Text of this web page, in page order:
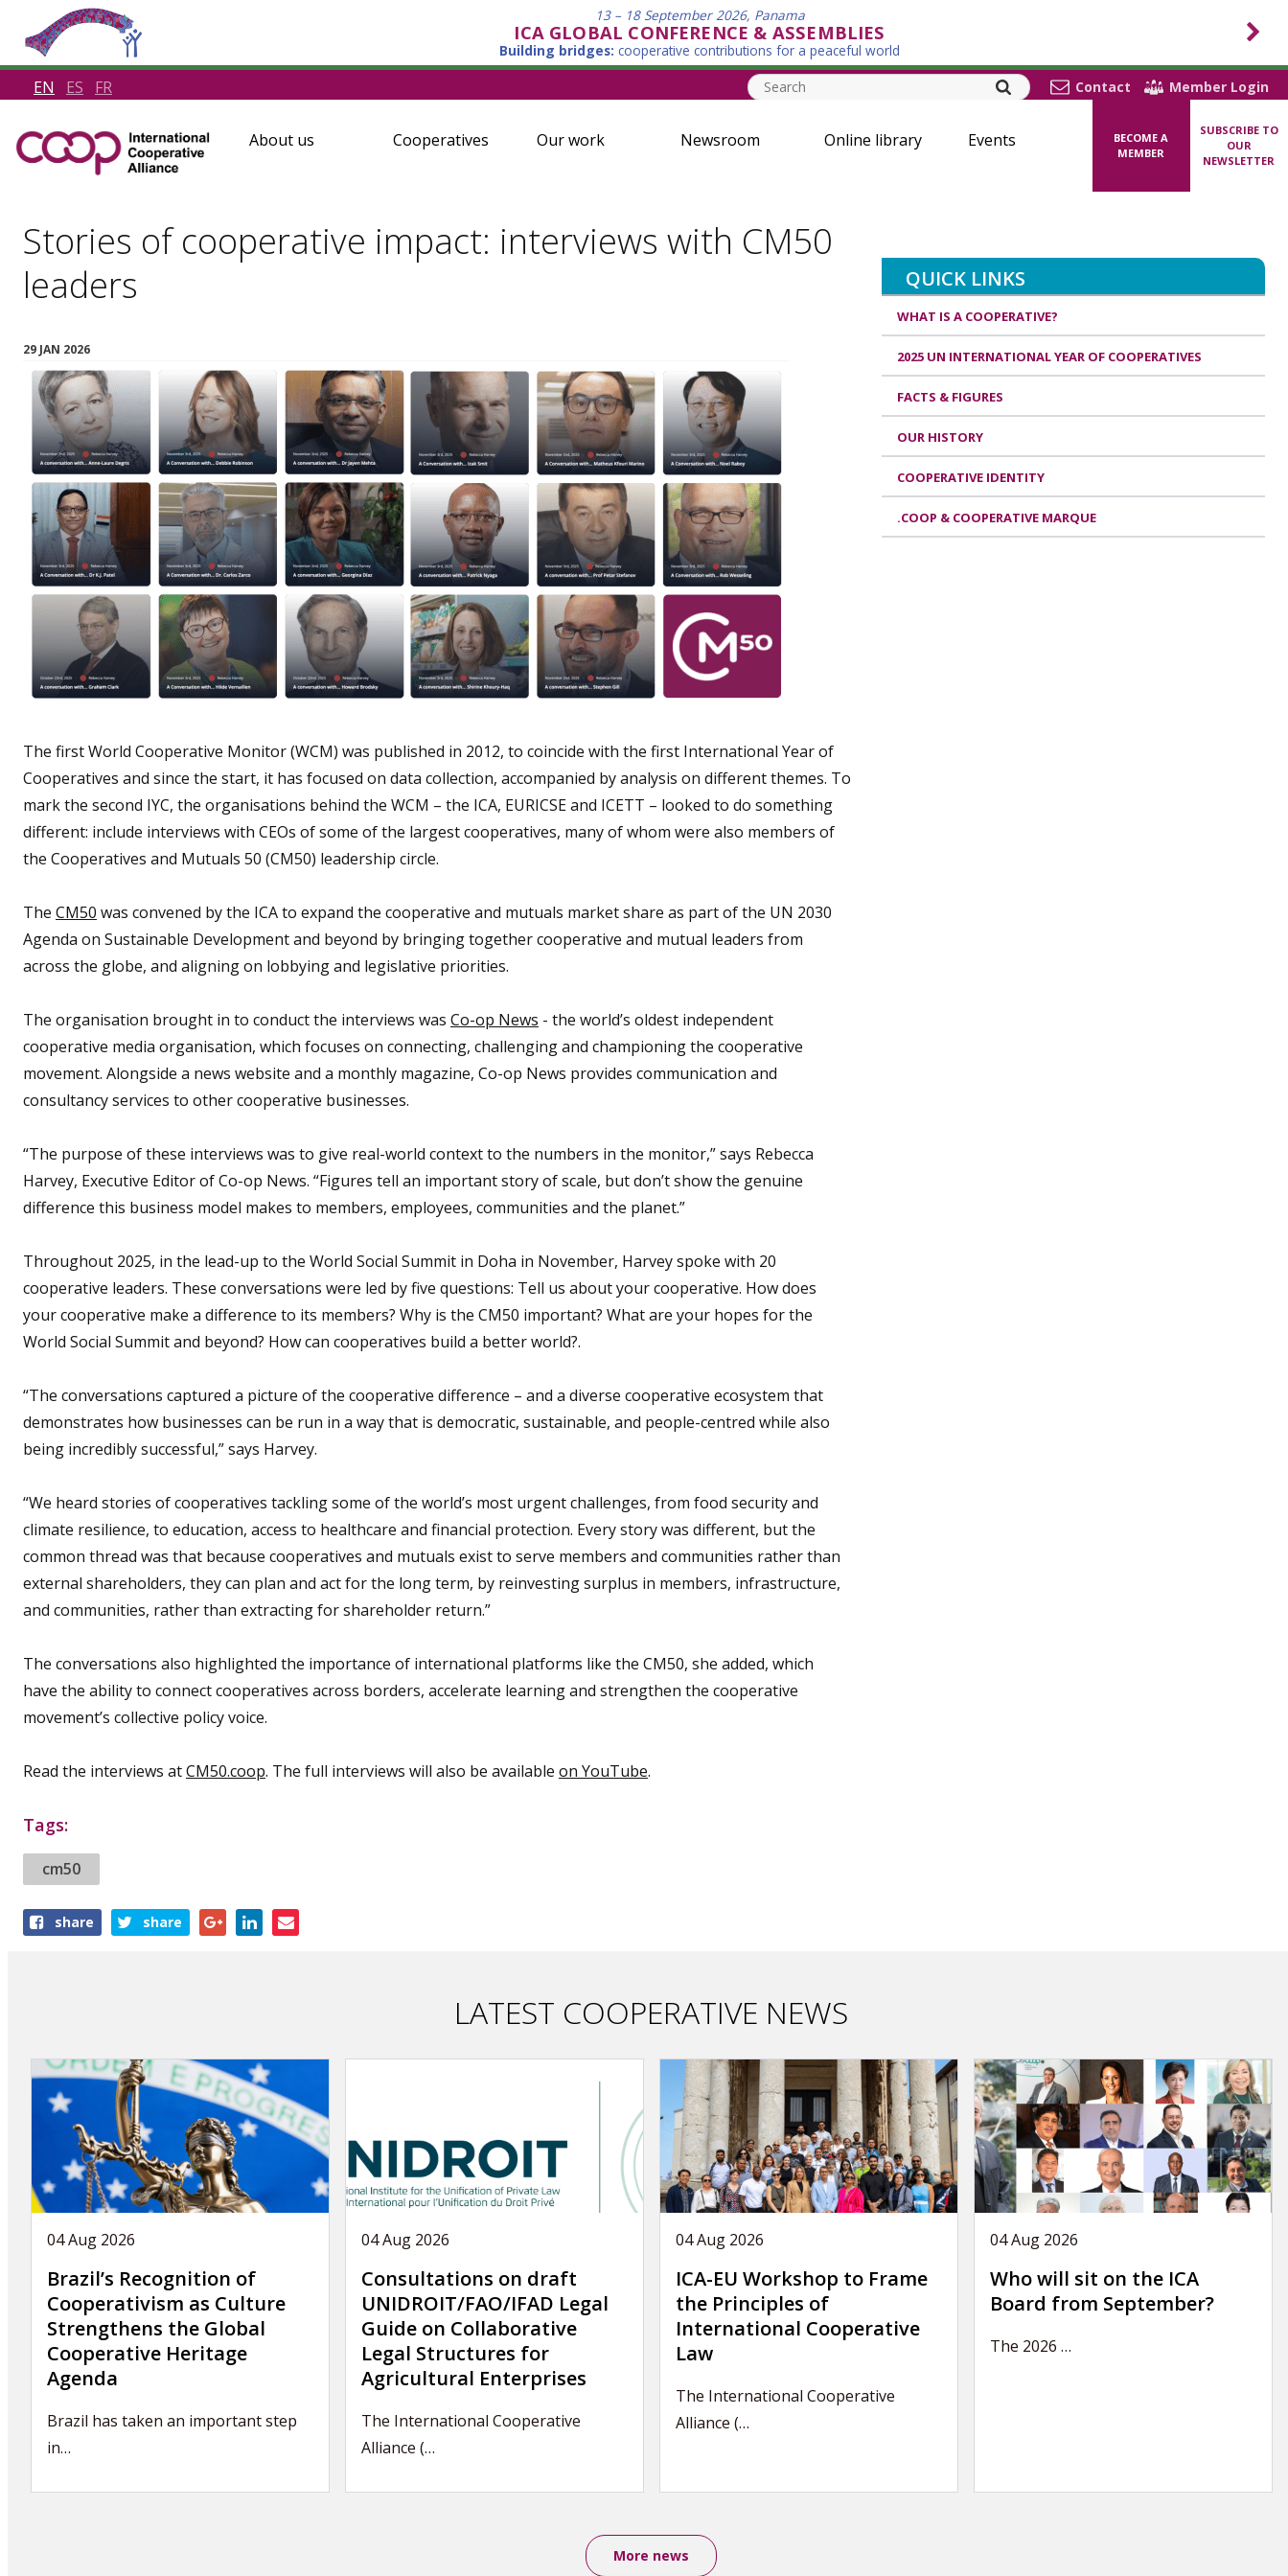
13 – 18 September 2026, Panama
ICA GLOBAL CONFERENCE & ASSEMBLIES
Building bridges: cooperative contributions for a peaceful world
EN ES FR Contact Member Login
About us Cooperatives Our work Newsroom Online library Events
BECOME A
MEMBER
SUBSCRIBE TO
OUR
NEWSLETTER
Stories of cooperative impact: interviews with CM50
leaders
29 JAN 2026
The first World Cooperative Monitor (WCM) was published in 2012, to coincide with the first International Year of
Cooperatives and since the start, it has focused on data collection, accompanied by analysis on different themes. To
mark the second IYC, the organisations behind the WCM – the ICA, EURICSE and ICETT – looked to do something
different: include interviews with CEOs of some of the largest cooperatives, many of whom were also members of
the Cooperatives and Mutuals 50 (CM50) leadership circle.
The CM50 was convened by the ICA to expand the cooperative and mutuals market share as part of the UN 2030
Agenda on Sustainable Development and beyond by bringing together cooperative and mutual leaders from
across the globe, and aligning on lobbying and legislative priorities.
The organisation brought in to conduct the interviews was Co-op News - the world’s oldest independent
cooperative media organisation, which focuses on connecting, challenging and championing the cooperative
movement. Alongside a news website and a monthly magazine, Co-op News provides communication and
consultancy services to other cooperative businesses.
“The purpose of these interviews was to give real-world context to the numbers in the monitor,” says Rebecca
Harvey, Executive Editor of Co-op News. “Figures tell an important story of scale, but don’t show the genuine
difference this business model makes to members, employees, communities and the planet.”
Throughout 2025, in the lead-up to the World Social Summit in Doha in November, Harvey spoke with 20
cooperative leaders. These conversations were led by five questions: Tell us about your cooperative. How does
your cooperative make a difference to its members? Why is the CM50 important? What are your hopes for the
World Social Summit and beyond? How can cooperatives build a better world?.
“The conversations captured a picture of the cooperative difference – and a diverse cooperative ecosystem that
demonstrates how businesses can be run in a way that is democratic, sustainable, and people-centred while also
being incredibly successful,” says Harvey.
“We heard stories of cooperatives tackling some of the world’s most urgent challenges, from food security and
climate resilience, to education, access to healthcare and financial protection. Every story was different, but the
common thread was that because cooperatives and mutuals exist to serve members and communities rather than
external shareholders, they can plan and act for the long term, by reinvesting surplus in members, infrastructure,
and communities, rather than extracting for shareholder return.”
The conversations also highlighted the importance of international platforms like the CM50, she added, which
have the ability to connect cooperatives across borders, accelerate learning and strengthen the cooperative
movement’s collective policy voice.
Read the interviews atCM50.coop. The full interviews will also be available on YouTube.
Tags:
cm50
Shareshare share
LATEST COOPERATIVE NEWS
04 Aug 2026
Brazil’s Recognition of
Cooperativism as Culture
Strengthens the Global
Cooperative Heritage
Agenda
Brazil has taken an important step
in…
04 Aug 2026
Consultations on draft
UNIDROIT/FAO/IFAD Legal
Guide on Collaborative
Legal Structures for
Agricultural Enterprises
The International Cooperative
Alliance (…
04 Aug 2026
ICA-EU Workshop to Frame
the Principles of
International Cooperative
Law
The International Cooperative
Alliance (…
04 Aug 2026
Who will sit on the ICA
Board from September?
The 2026 …
More news
QUICK LINKS
WHAT IS A COOPERATIVE?
2025 UN INTERNATIONAL YEAR OF COOPERATIVES
FACTS & FIGURES
OUR HISTORY
COOPERATIVE IDENTITY
.COOP & COOPERATIVE MARQUE